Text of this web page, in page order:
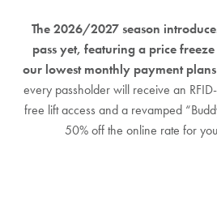
The 2026/2027 season
pass yet, featuring a price
our lowest monthly payment
every passholder will receive an
free lift access and a revamped
50% off the online rate for